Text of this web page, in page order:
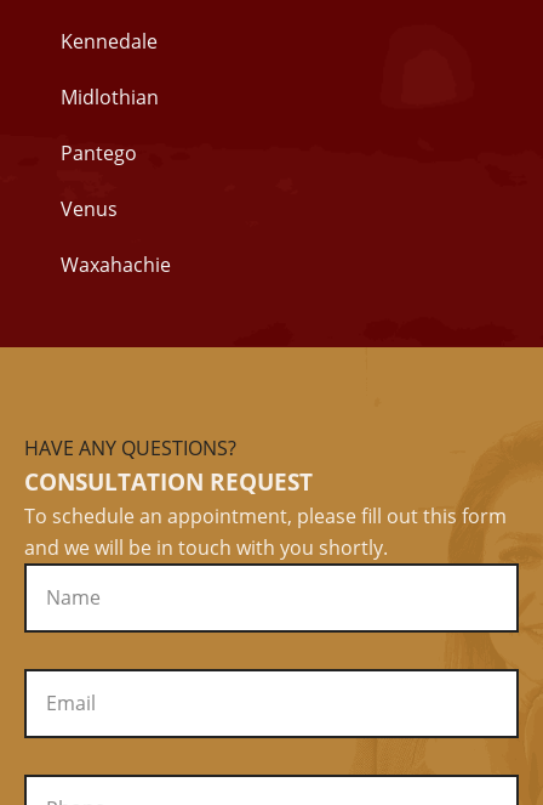
Kennedale
Midlothian
Pantego
Venus
Waxahachie
HAVE ANY QUESTIONS?
CONSULTATION REQUEST
To schedule an appointment, please fill out this form
and we will be in touch with you shortly.